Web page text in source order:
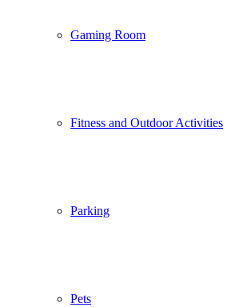
Gaming Room
Fitness and Outdoor Activities
Parking
Pets